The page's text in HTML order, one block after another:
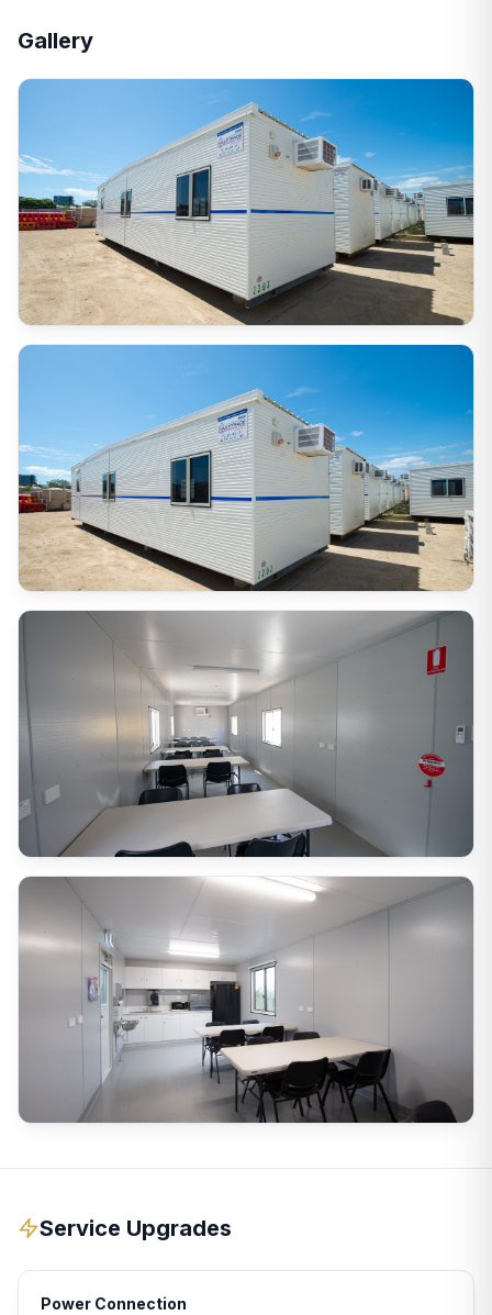
Gallery
Service Upgrades
Power Connection